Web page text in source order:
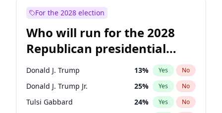
For the 2028 election
Who will run for the 2028
Republican presidential
nomination?
Donald J. Trump 13% Yes No
Donald J. Trump Jr. 25% Yes No
Tulsi Gabbard 24% Yes No